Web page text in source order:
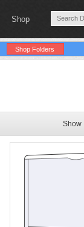
Shop
Shop Folders
Show